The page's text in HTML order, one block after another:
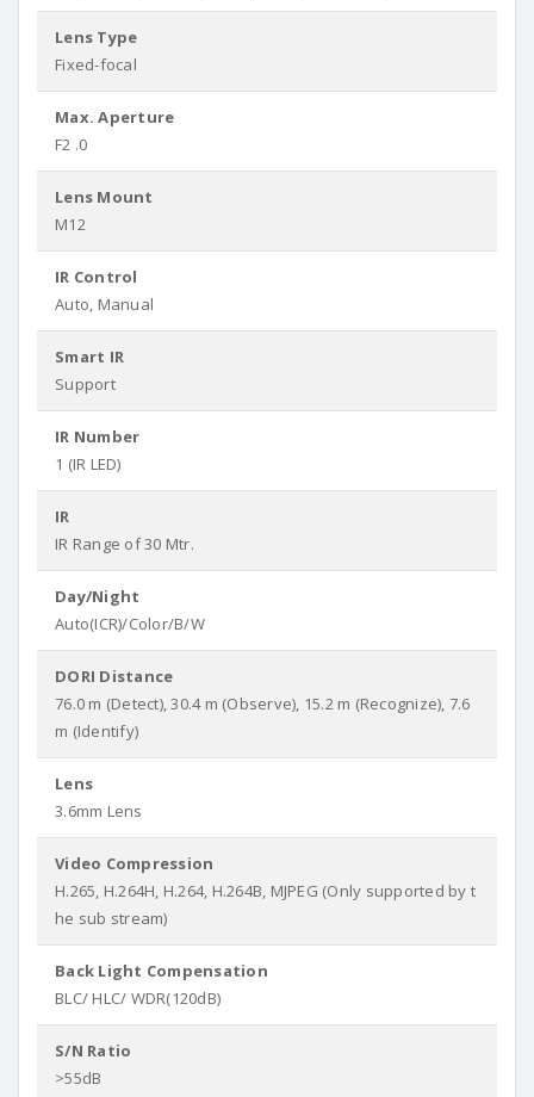
Lens Type
Fixed-focal
Max. Aperture
F2 .0
Lens Mount
M12
IR Control
Auto, Manual
Smart IR
Support
IR Number
1 (IR LED)
IR
IR Range of 30 Mtr.
Day/Night
Auto(ICR)/Color/B/W
DORI Distance
76.0 m (Detect), 30.4 m (Observe), 15.2 m (Recognize), 7.6
m (Identify)
Lens
3.6mm Lens
Video Compression
H.265, H.264H, H.264, H.264B, MJPEG (Only supported by t
he sub stream)
Back Light Compensation
BLC/ HLC/ WDR(120dB)
S/N Ratio
>55dB